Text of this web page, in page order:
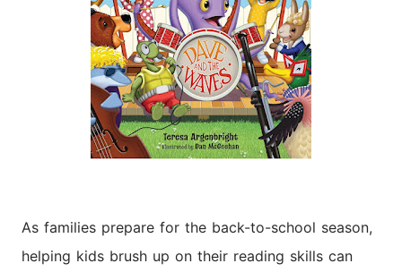
As families prepare for the back-to-school season,
helping kids brush up on their reading skills can